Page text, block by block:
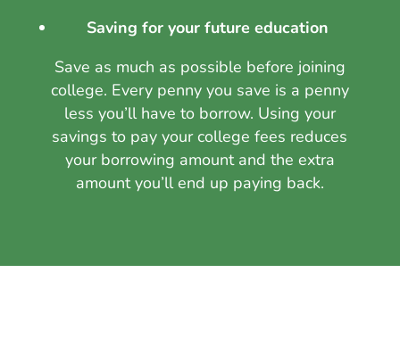
Saving for your future education
Save as much as possible before joining
college. Every penny you save is a penny
less you’ll have to borrow. Using your
savings to pay your college fees reduces
your borrowing amount and the extra
amount you’ll end up paying back.